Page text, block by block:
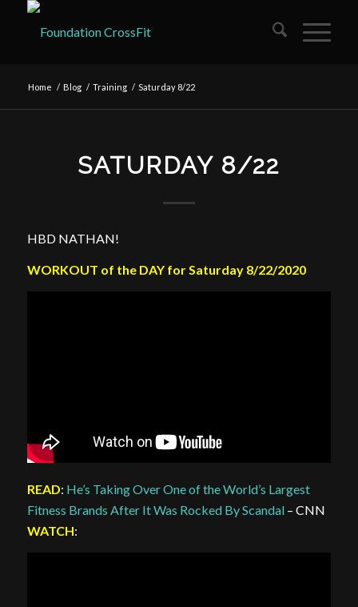
Home / Blog / Training / Saturday 8/22
SATURDAY 8/22
HBD NATHAN!
WORKOUT of the DAY for Saturday 8/22/2020
READ: He’s Taking Over One of the World’s Largest
Fitness Brands After It Was Rocked By Scandal– CNN
WATCH: